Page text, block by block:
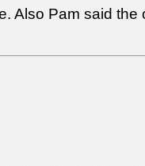
Also Pam said the